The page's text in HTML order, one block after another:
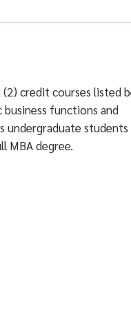
credit courses listed
business functions and
undergraduate students
MBA degree.